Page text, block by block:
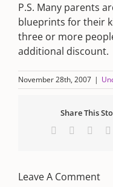
P.S. Many parents
blueprints for their
three or more
additional discount.
November 28th, 2007 |
Share This
Facebook Reddit
Leave A Comment